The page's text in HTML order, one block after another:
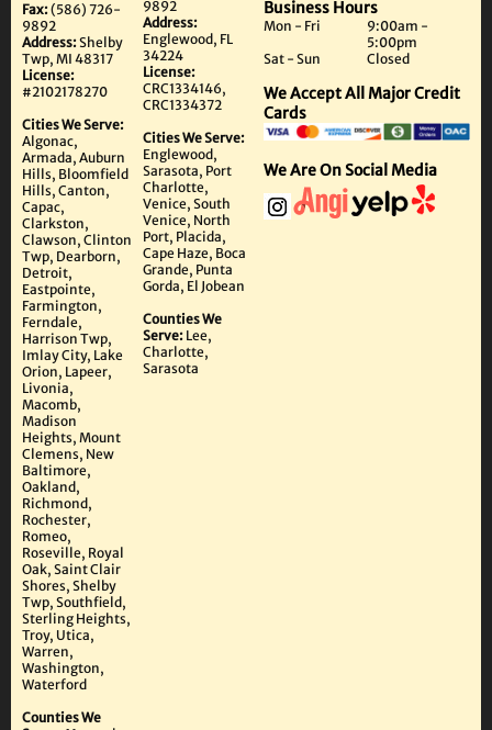
Fax:(586) 726-
9892
Address:Shelby
Twp, MI 48317
License:
#2102178270
Cities We Serve:
Algonac,
Armada, Auburn
Hills, Bloomfield
Hills, Canton,
Capac,
Clarkston,
Clawson, Clinton
Twp, Dearborn,
Detroit,
Eastpointe,
Farmington,
Ferndale,
Harrison Twp,
Imlay City, Lake
Orion, Lapeer,
Livonia,
Macomb,
Madison
Heights, Mount
Clemens, New
Baltimore,
Oakland,
Richmond,
Rochester,
Romeo,
Roseville, Royal
Oak, Saint Clair
Shores, Shelby
Twp, Southfield,
Sterling Heights,
Troy, Utica,
Warren,
Washington,
Waterford
Counties We
9892
Address:
Englewood, FL
34224
License:
CRC1334146,
CRC1334372
Cities We Serve:
Englewood,
Sarasota, Port
Charlotte,
Venice, South
Venice, North
Port, Placida,
Cape Haze, Boca
Grande, Punta
Gorda, El Jobean
Counties We
Serve: Lee,
Charlotte,
Sarasota
Business Hours
Mon - Fri
9:00am -
5:00pm
Sat - Sun
Closed
We Accept All Major Credit
Cards
We Are On Social Media